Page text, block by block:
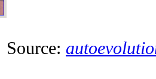
Source: